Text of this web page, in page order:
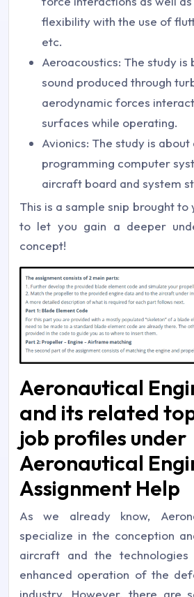
flexibility with the use of
etc.
Aeroacoustics: The study is
sound produced through
aerodynamic forces
surfaces while operating.
Avionics: The study is about
programming computer
aircraft board and system
This is a sample snip brought
to let you gain a deeper
concept!
Aeronautical
and its related
job profiles under
Aeronautical
Assignment Help
As we already know,
specialize in the conception
aircraft and the
enhanced operation of the
industry. However, there are